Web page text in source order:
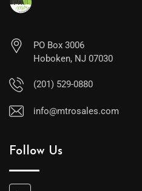
PO Box 3006
Hoboken, NJ 07030
(201) 529-0880
info@mtrosales.com
Follow Us